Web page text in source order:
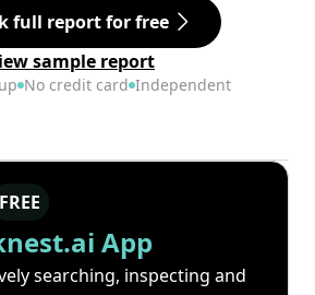
full report for free
sample report
No credit card Independent
FREE
App
searching, inspecting and